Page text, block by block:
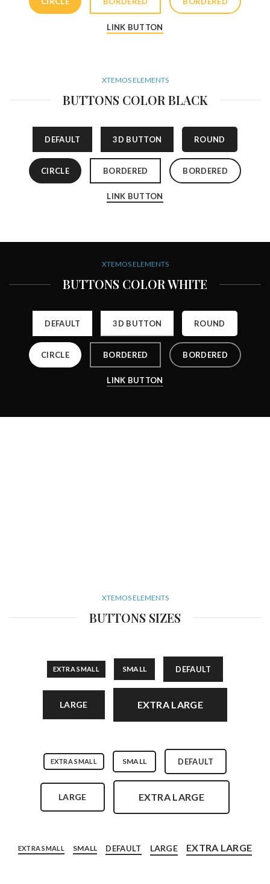
LINK BUTTON
XTEMOS ELEMENTS
BUTTONS COLOR BLACK
DEFAULT 3D BUTTON ROUND
CIRCLE BORDERED BORDERED
LINK BUTTON
XTEMOS ELEMENTS
BUTTONS COLOR WHITE
DEFAULT 3D BUTTON ROUND
CIRCLE BORDERED BORDERED
LINK BUTTON
XTEMOS ELEMENTS
BUTTONS SIZES
EXTRA SMALL SMALL DEFAULT
LARGE EXTRA LARGE
EXTRA SMALL SMALL DEFAULT
LARGE EXTRA LARGE
EXTRA SMALL SMALL DEFAULT LARGE EXTRA LARGE